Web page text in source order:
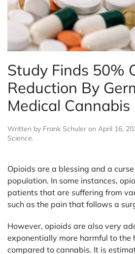
Study Finds 50%
Reduction By
Medical
Written by Frank Schuler on April 16,
Science.
Opioids are a blessing and a
population. In some instances,
patients that are suffering from
such as the pain that follows a
However, opioids are also very
exponentially more harmful to the
compared to cannabis. It is